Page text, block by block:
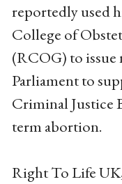
reportedly used
College of
(RCOG) to issue
Parliament to
Criminal Justice
term abortion.
Right To Life